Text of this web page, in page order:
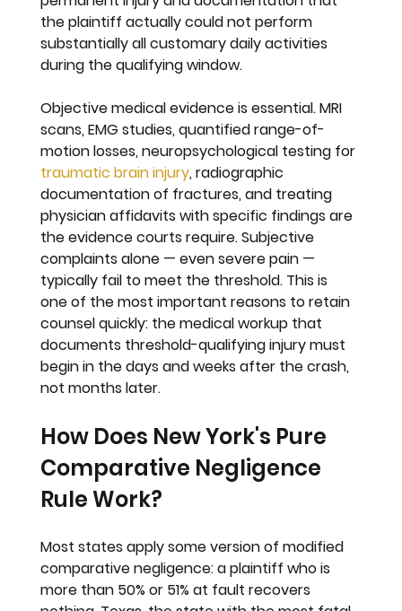
the plaintiff actually could not perform
substantially all customary daily activities
during the qualifying window.
Objective medical evidence is essential. MRI
scans, EMG studies, quantified range-of-
motion losses, neuropsychological testing for
traumatic brain injury, radiographic
documentation of fractures, and treating
physician affidavits with specific findings are
the evidence courts require. Subjective
complaints alone — even severe pain —
typically fail to meet the threshold. This is
one of the most important reasons to retain
counsel quickly: the medical workup that
documents threshold-qualifying injury must
begin in the days and weeks after the crash,
not months later.
How Does New York's Pure
Comparative Negligence
Rule Work?
Most states apply some version of modified
comparative negligence: a plaintiff who is
more than 50% or 51% at fault recovers